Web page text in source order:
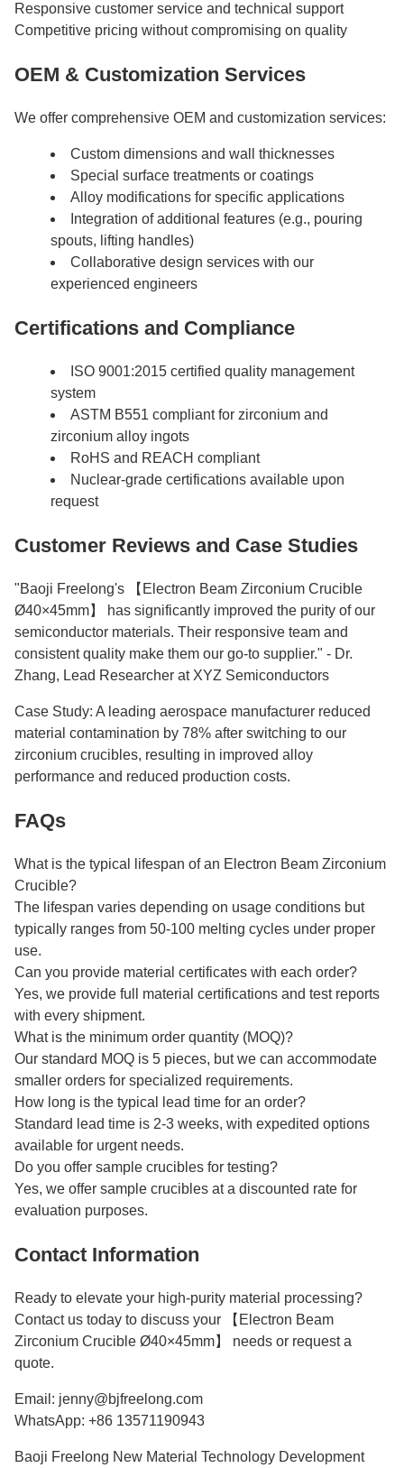
Responsive customer service and technical support
Competitive pricing without compromising on quality
OEM & Customization Services
We offer comprehensive OEM and customization services:
Custom dimensions and wall thicknesses
Special surface treatments or coatings
Alloy modifications for specific applications
Integration of additional features (e.g., pouring
spouts, lifting handles)
Collaborative design services with our
experienced engineers
Certifications and Compliance
ISO 9001:2015 certified quality management
system
ASTM B551 compliant for zirconium and
zirconium alloy ingots
RoHS and REACH compliant
Nuclear-grade certifications available upon
request
Customer Reviews and Case Studies
"Baoji Freelong's 【Electron Beam Zirconium Crucible
Ø40×45mm】 has significantly improved the purity of our
semiconductor materials. Their responsive team and
consistent quality make them our go-to supplier." - Dr.
Zhang, Lead Researcher at XYZ Semiconductors
Case Study: A leading aerospace manufacturer reduced
material contamination by 78% after switching to our
zirconium crucibles, resulting in improved alloy
performance and reduced production costs.
FAQs
What is the typical lifespan of an Electron Beam Zirconium
Crucible?
The lifespan varies depending on usage conditions but
typically ranges from 50-100 melting cycles under proper
use.
Can you provide material certificates with each order?
Yes, we provide full material certifications and test reports
with every shipment.
What is the minimum order quantity (MOQ)?
Our standard MOQ is 5 pieces, but we can accommodate
smaller orders for specialized requirements.
How long is the typical lead time for an order?
Standard lead time is 2-3 weeks, with expedited options
available for urgent needs.
Do you offer sample crucibles for testing?
Yes, we offer sample crucibles at a discounted rate for
evaluation purposes.
Contact Information
Ready to elevate your high-purity material processing?
Contact us today to discuss your 【Electron Beam
Zirconium Crucible Ø40×45mm】 needs or request a
quote.
Email: jenny@bjfreelong.com
WhatsApp: +86 13571190943
Baoji Freelong New Material Technology Development